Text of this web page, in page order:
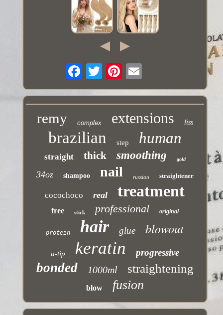
remy complex extensions liss
brazilian step human
straight thick smoothing gold
34oz shampoo nail russian straightener
cocochoco real treatment
free stick professional original
protein hair glue blowout
u-tip keratin progressive
bonded 1000ml straightening
blow fusion